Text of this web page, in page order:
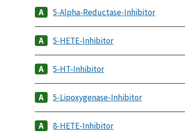
5-Alpha-Reductase-Inhibitor
5-HETE-Inhibitor
5-HT-Inhibitor
5-Lipoxygenase-Inhibitor
8-HETE-Inhibitor